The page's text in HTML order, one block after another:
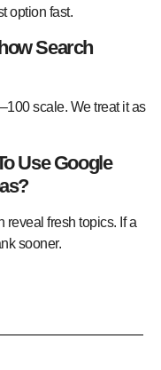
option fast.
Search
scale. We treat it as
Use Google
fresh topics. If a
sooner.